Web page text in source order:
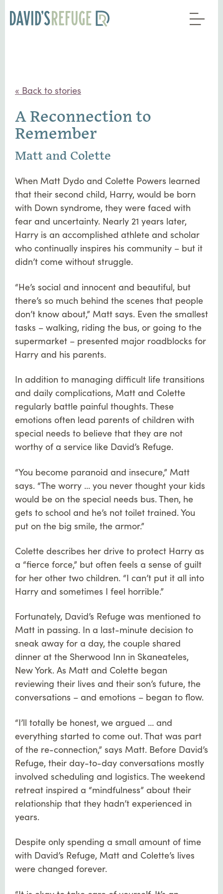
« Back to stories
A Reconnection to
Remember
Matt and Colette
When Matt Dydo and Colette Powers learned
that their second child, Harry, would be born
with Down syndrome, they were faced with
fear and uncertainty. Nearly 21 years later,
Harry is an accomplished athlete and scholar
who continually inspires his community – but it
didn’t come without struggle.
“He’s social and innocent and beautiful, but
there’s so much behind the scenes that people
don’t know about,” Matt says. Even the smallest
tasks – walking, riding the bus, or going to the
supermarket – presented major roadblocks for
Harry and his parents.
In addition to managing difficult life transitions
and daily complications, Matt and Colette
regularly battle painful thoughts. These
emotions often lead parents of children with
special needs to believe that they are not
worthy of a service like David’s Refuge.
“You become paranoid and insecure,” Matt
says. “The worry … you never thought your kids
would be on the special needs bus. Then, he
gets to school and he’s not toilet trained. You
put on the big smile, the armor.”
Colette describes her drive to protect Harry as
a “fierce force,” but often feels a sense of guilt
for her other two children. “I can’t put it all into
Harry and sometimes I feel horrible.”
Fortunately, David’s Refuge was mentioned to
Matt in passing. In a last-minute decision to
sneak away for a day, the couple shared
dinner at the Sherwood Inn in Skaneateles,
New York. As Matt and Colette began
reviewing their lives and their son’s future, the
conversations – and emotions – began to flow.
“I’ll totally be honest, we argued … and
everything started to come out. That was part
of the re-connection,” says Matt. Before David’s
Refuge, their day-to-day conversations mostly
involved scheduling and logistics. The weekend
retreat inspired a “mindfulness” about their
relationship that they hadn’t experienced in
years.
Despite only spending a small amount of time
with David’s Refuge, Matt and Colette’s lives
were changed forever.